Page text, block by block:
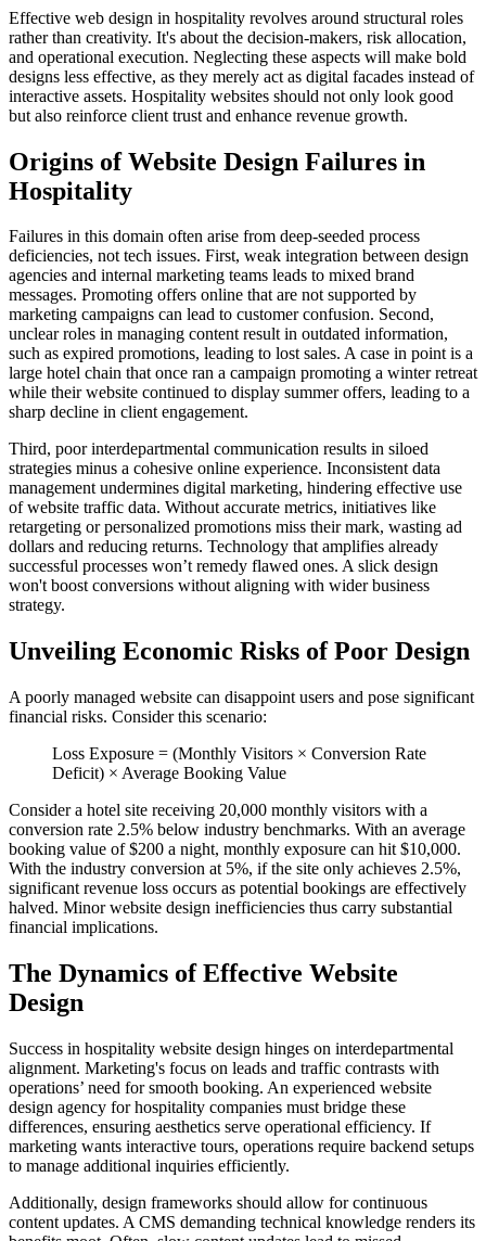
Effective web design in hospitality revolves around structural roles
rather than creativity. It's about the decision-makers, risk allocation,
and operational execution. Neglecting these aspects will make bold
designs less effective, as they merely act as digital facades instead of
interactive assets. Hospitality websites should not only look good
but also reinforce client trust and enhance revenue growth.
Origins of Website Design Failures in
Hospitality
Failures in this domain often arise from deep-seeded process
deficiencies, not tech issues. First, weak integration between design
agencies and internal marketing teams leads to mixed brand
messages. Promoting offers online that are not supported by
marketing campaigns can lead to customer confusion. Second,
unclear roles in managing content result in outdated information,
such as expired promotions, leading to lost sales. A case in point is a
large hotel chain that once ran a campaign promoting a winter retreat
while their website continued to display summer offers, leading to a
sharp decline in client engagement.
Third, poor interdepartmental communication results in siloed
strategies minus a cohesive online experience. Inconsistent data
management undermines digital marketing, hindering effective use
of website traffic data. Without accurate metrics, initiatives like
retargeting or personalized promotions miss their mark, wasting ad
dollars and reducing returns. Technology that amplifies already
successful processes won’t remedy flawed ones. A slick design
won't boost conversions without aligning with wider business
strategy.
Unveiling Economic Risks of Poor Design
A poorly managed website can disappoint users and pose significant
financial risks. Consider this scenario:
Loss Exposure = (Monthly Visitors × Conversion Rate
Deficit) × Average Booking Value
Consider a hotel site receiving 20,000 monthly visitors with a
conversion rate 2.5% below industry benchmarks. With an average
booking value of $200 a night, monthly exposure can hit $10,000.
With the industry conversion at 5%, if the site only achieves 2.5%,
significant revenue loss occurs as potential bookings are effectively
halved. Minor website design inefficiencies thus carry substantial
financial implications.
The Dynamics of Effective Website
Design
Success in hospitality website design hinges on interdepartmental
alignment. Marketing's focus on leads and traffic contrasts with
operations’ need for smooth booking. An experienced website
design agency for hospitality companies must bridge these
differences, ensuring aesthetics serve operational efficiency. If
marketing wants interactive tours, operations require backend setups
to manage additional inquiries efficiently.
Additionally, design frameworks should allow for continuous
content updates. A CMS demanding technical knowledge renders its